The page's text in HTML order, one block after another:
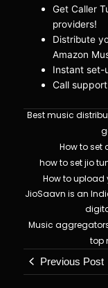
Get Caller
providers!
Distribute
Amazon
Instant set-
Call
Best music
How to set
how to set jio
How to upload
JioSaavn is an
Music
top
Previous Post